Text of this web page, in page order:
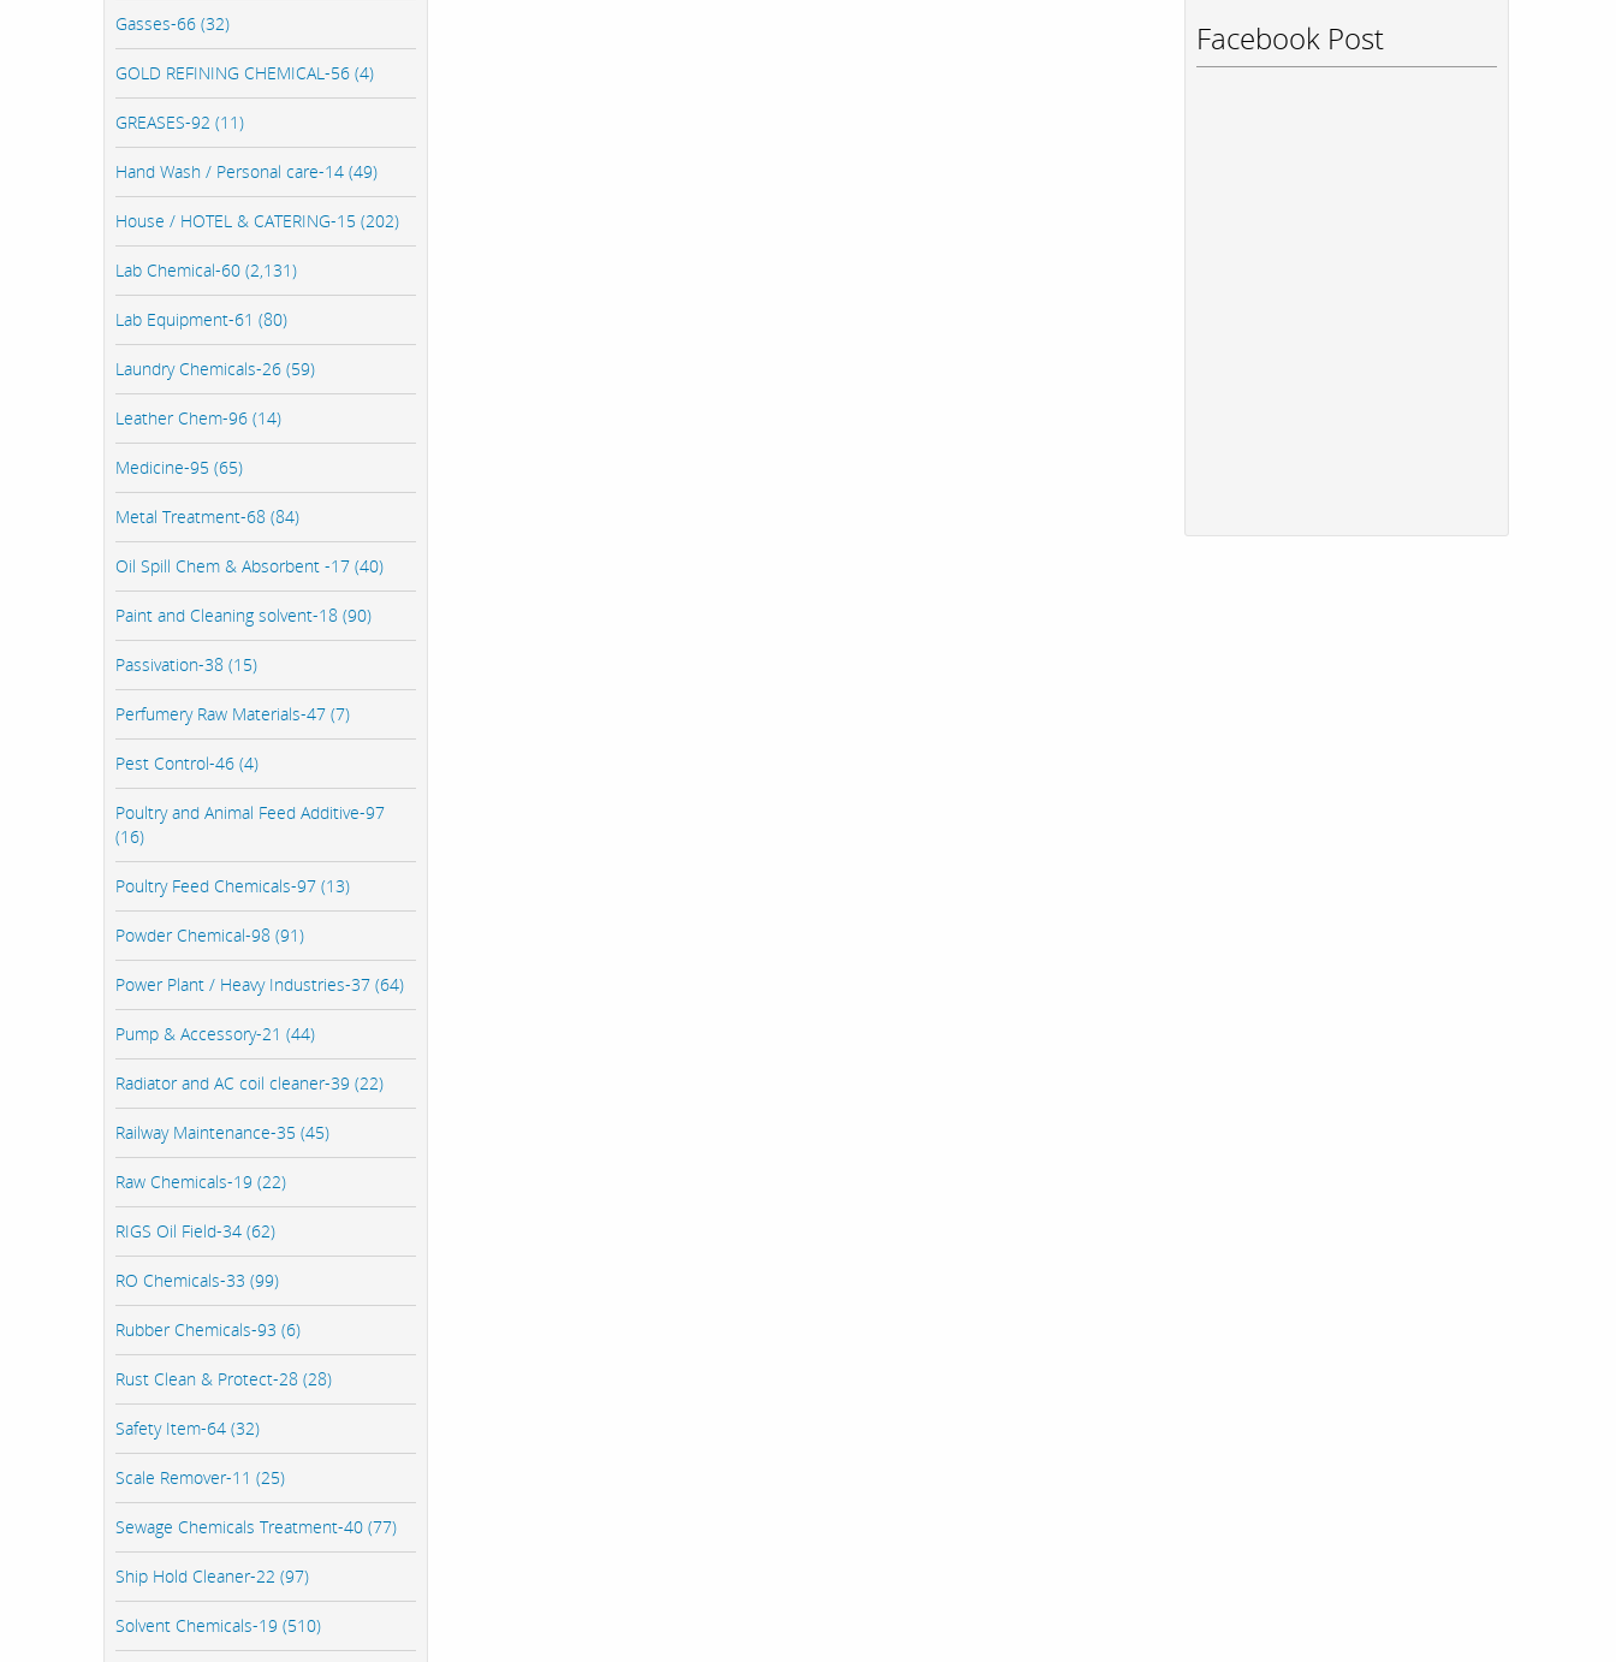
Gasses-66 (32)
GOLD REFINING CHEMICAL-56 (4)
GREASES-92 (11)
Hand Wash / Personal care-14 (49)
House / HOTEL & CATERING-15 (202)
Lab Chemical-60 (2,131)
Lab Equipment-61 (80)
Laundry Chemicals-26 (59)
Leather Chem-96 (14)
Medicine-95 (65)
Metal Treatment-68 (84)
Oil Spill Chem & Absorbent -17 (40)
Paint and Cleaning solvent-18 (90)
Passivation-38 (15)
Perfumery Raw Materials-47 (7)
Pest Control-46 (4)
Poultry and Animal Feed Additive-97
(16)
Poultry Feed Chemicals-97 (13)
Powder Chemical-98 (91)
Power Plant / Heavy Industries-37 (64)
Pump & Accessory-21 (44)
Radiator and AC coil cleaner-39 (22)
Railway Maintenance-35 (45)
Raw Chemicals-19 (22)
RIGS Oil Field-34 (62)
RO Chemicals-33 (99)
Rubber Chemicals-93 (6)
Rust Clean & Protect-28 (28)
Safety Item-64 (32)
Scale Remover-11 (25)
Sewage Chemicals Treatment-40 (77)
Ship Hold Cleaner-22 (97)
Solvent Chemicals-19 (510)
Facebook Post